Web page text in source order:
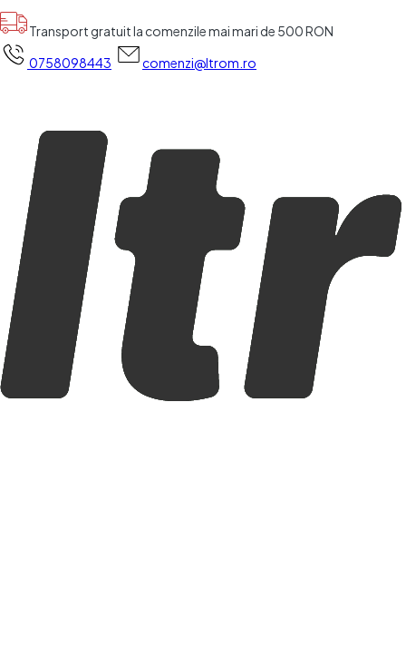
Transport gratuit la comenzile mai mari de 500 RON
0758098443
comenzi@ltrom.ro